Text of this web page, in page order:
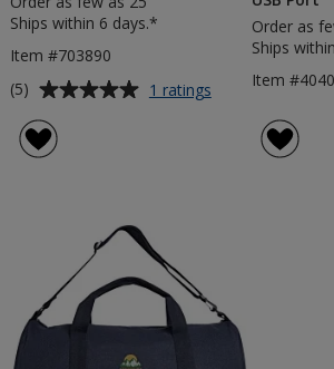
Ships within 6 days.*
Item #703890
Average
of
(5) 1 ratings
Wireless
Order as
Ships
Item